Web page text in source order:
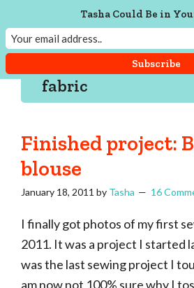
to
primary
navigation
to
main
content
to
primary
sidebar
to
footer
Tasha
Could
Make
That
Vintage
knitting,
sewing,
and
lifetime
of
craftiness
fabric
Finished project:
blouse
January 18, 2011 by Tasha 16
I finally got photos of my first
2011. It was a project I started
was the last sewing project I
am now not 100% sure why I
Tasha Could Be in